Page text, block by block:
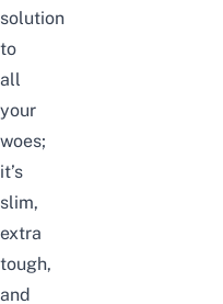
solution
to
all
your
woes;
it’s
slim,
extra
tough,
and